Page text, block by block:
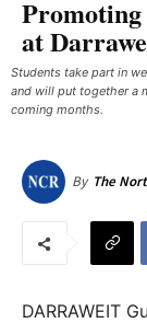
at
Students take part in
and will put together a
coming months. ​
By The
DARRAWEIT